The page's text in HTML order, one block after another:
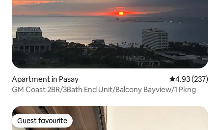
Apartment in Pasay 4.93 out of 5
4.93 (237)
GM Coast 2BR/3Bath End Unit/Balcony Bayview/1 Pkng
Guest favourite
Guest favourite